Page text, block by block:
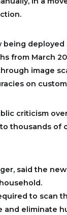
being
from March
image
on
criticism
thousands of
said the
to scan
eliminate